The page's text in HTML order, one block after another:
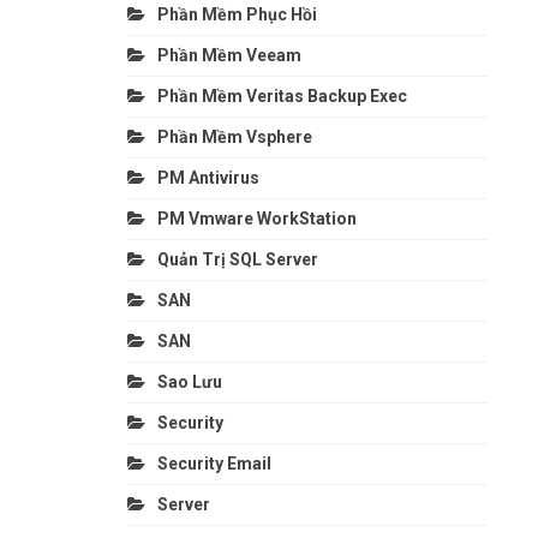
Phần Mềm Phục Hồi
Phần Mềm Veeam
Phần Mềm Veritas Backup Exec
Phần Mềm Vsphere
PM Antivirus
PM Vmware WorkStation
Quản Trị SQL Server
SAN
SAN
Sao Lưu
Security
Security Email
Server